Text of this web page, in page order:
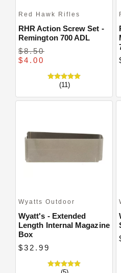
Red Hawk Rifles
RHR Action Screw Set -
Remington 700 ADL
$8.50
$4.00
(11)
Wyatts Outdoor
Wyatt's - Extended
Length Internal Magazine
Box
$32.99